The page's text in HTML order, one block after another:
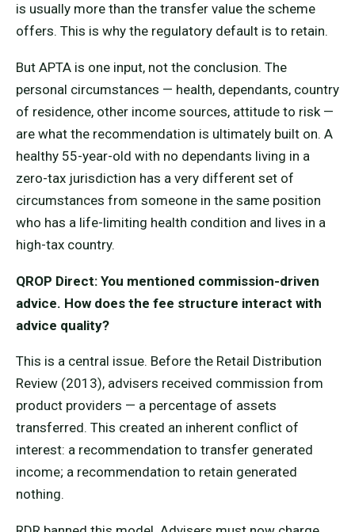
is usually more than the transfer value the scheme
offers. This is why the regulatory default is to retain.
But APTA is one input, not the conclusion. The
personal circumstances — health, dependants, country
of residence, other income sources, attitude to risk —
are what the recommendation is ultimately built on. A
healthy 55-year-old with no dependants living in a
zero-tax jurisdiction has a very different set of
circumstances from someone in the same position
who has a life-limiting health condition and lives in a
high-tax country.
QROP Direct: You mentioned commission-driven
advice. How does the fee structure interact with
advice quality?
This is a central issue. Before the Retail Distribution
Review (2013), advisers received commission from
product providers — a percentage of assets
transferred. This created an inherent conflict of
interest: a recommendation to transfer generated
income; a recommendation to retain generated
nothing.